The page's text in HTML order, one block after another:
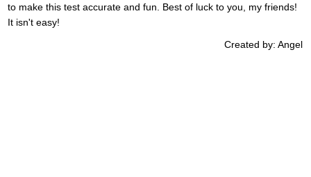
to make this test accurate and fun. Best of luck to you, my friends!
It isn't easy!
Created by: Angel